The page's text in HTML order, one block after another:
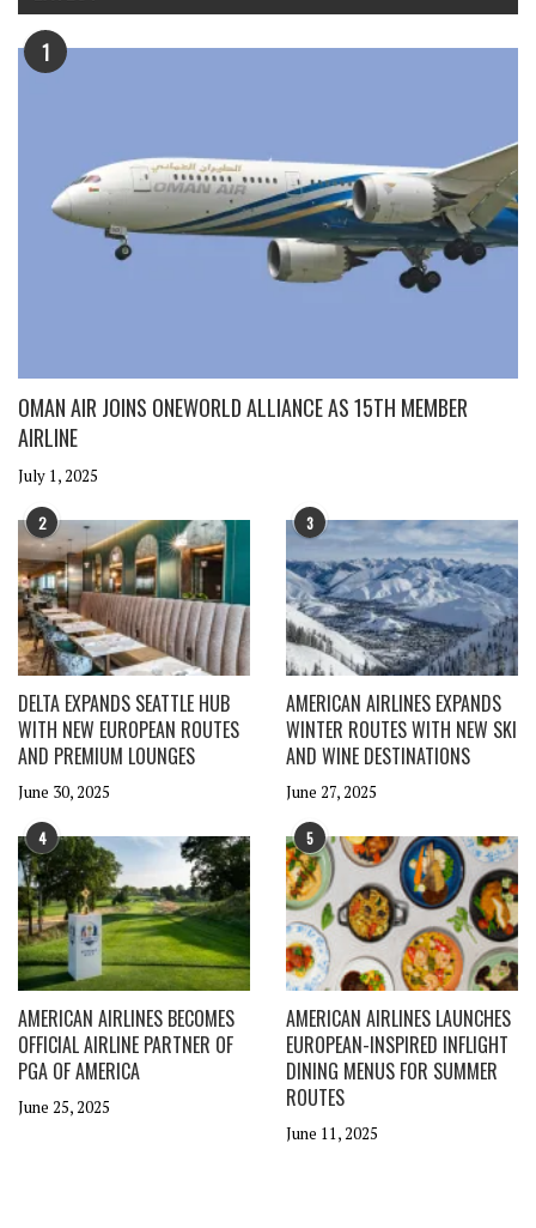
1
OMAN AIR JOINS ONEWORLD ALLIANCE AS 15TH MEMBER
AIRLINE
July 1, 2025
2
DELTA EXPANDS SEATTLE HUB
WITH NEW EUROPEAN ROUTES
AND PREMIUM LOUNGES
June 30, 2025
3
AMERICAN AIRLINES EXPANDS
WINTER ROUTES WITH NEW SKI
AND WINE DESTINATIONS
June 27, 2025
4
AMERICAN AIRLINES BECOMES
OFFICIAL AIRLINE PARTNER OF
PGA OF AMERICA
June 25, 2025
5
AMERICAN AIRLINES LAUNCHES
EUROPEAN-INSPIRED INFLIGHT
DINING MENUS FOR SUMMER
ROUTES
June 11, 2025